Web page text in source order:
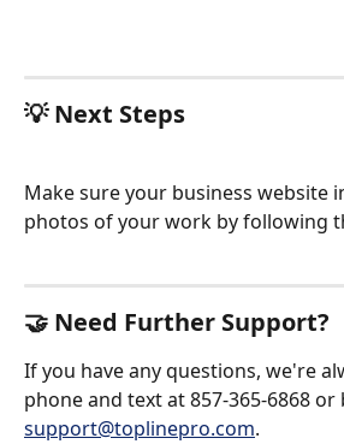
💡 Next Steps
Make sure your business website
photos of your work by following
🤝 Need Further Support?
If you have any questions, we're
phone and text at 857-365-6868 or
support@toplinepro.com.